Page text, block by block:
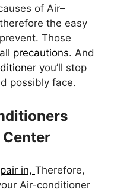
of Air–
the easy
Those
precautions. And
you’ll stop
possibly face.
Center
in, Therefore,
Air-conditioner